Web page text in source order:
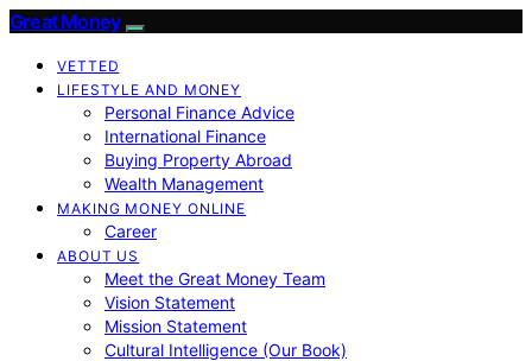
Great Money
VETTED
LIFESTYLE AND MONEY
Personal Finance Advice
International Finance
Buying Property Abroad
Wealth Management
MAKING MONEY ONLINE
Career
ABOUT US
Meet the Great Money Team
Vision Statement
Mission Statement
Cultural Intelligence (Our Book)